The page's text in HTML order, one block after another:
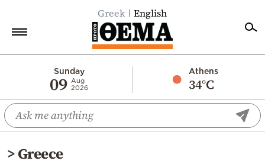
Greek English
Sunday
09 Aug
2026
Athens
34°C
Economy
World
Diaspora
>Greece